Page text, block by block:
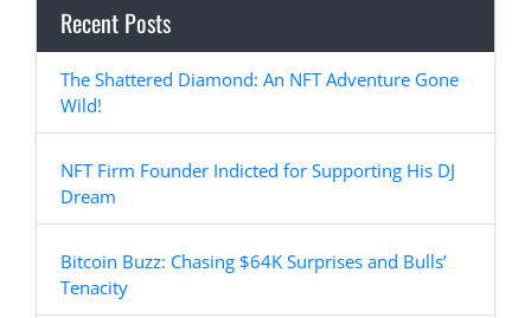
Recent Posts
The Shattered Diamond: An NFT Adventure Gone
Wild!
NFT Firm Founder Indicted for Supporting His DJ
Dream
Bitcoin Buzz: Chasing $64K Surprises and Bulls’
Tenacity